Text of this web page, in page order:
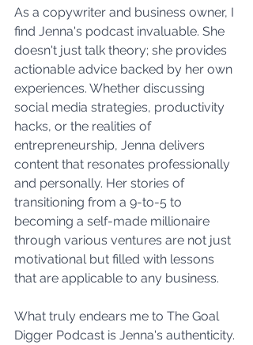
As a copywriter and business owner, I
find Jenna's podcast invaluable. She
doesn't just talk theory; she provides
actionable advice backed by her own
experiences. Whether discussing
social media strategies, productivity
hacks, or the realities of
entrepreneurship, Jenna delivers
content that resonates professionally
and personally. Her stories of
transitioning from a 9-to-5 to
becoming a self-made millionaire
through various ventures are not just
motivational but filled with lessons
that are applicable to any business.
What truly endears me to The Goal
Digger Podcast is Jenna's authenticity.